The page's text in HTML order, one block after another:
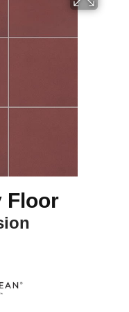
Floor